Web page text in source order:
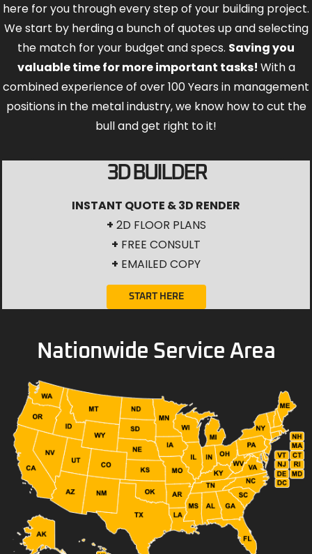
here for you through every step of your building project.
We start by herding a bunch of quotes up and selecting
the match for your budget and specs. Saving you
valuable time for more important tasks! With a
combined experience of over 100 Years in management
positions in the metal industry, we know how to cut the
bull and get right to it!
3D BUILDER
INSTANT QUOTE & 3D RENDER
+ 2D FLOOR PLANS
+ FREE CONSULT
+ EMAILED COPY
START HERE
Nationwide Service Area